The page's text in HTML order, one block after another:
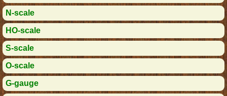
N-scale
HO-scale
S-scale
O-scale
G-gauge